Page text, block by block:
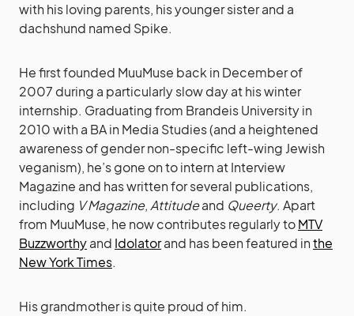
with his loving parents, his younger sister and a
dachshund named Spike.
He first founded MuuMuse back in December of
2007 during a particularly slow day at his winter
internship. Graduating from Brandeis University in
2010 with a BA in Media Studies (and a heightened
awareness of gender non-specific left-wing Jewish
veganism), he’s gone on to intern at Interview
Magazine and has written for several publications,
including V Magazine, Attitudeand Queerty. Apart
from MuuMuse, he now contributes regularly toMTV
Buzzworthyand Idolatorand has been featured inthe
New York Times.
His grandmother is quite proud of him.